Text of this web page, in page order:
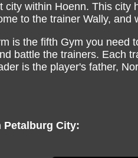
city within Hoenn. This
to the trainer Wally,
is the fifth Gym you need
battle the trainers. Each
is the player's father,
Petalburg City: